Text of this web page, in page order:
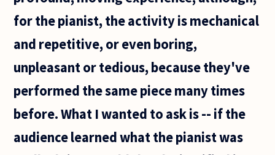
for the pianist, the activity is mechanical
and repetitive, or even boring,
unpleasant or tedious, because they've
performed the same piece many times
before. What I wanted to ask is -- if the
audience learned what the pianist was